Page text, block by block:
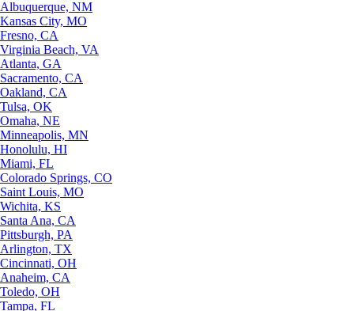
Albuquerque, NM
Kansas City, MO
Fresno, CA
Virginia Beach, VA
Atlanta, GA
Sacramento, CA
Oakland, CA
Tulsa, OK
Omaha, NE
Minneapolis, MN
Honolulu, HI
Miami, FL
Colorado Springs, CO
Saint Louis, MO
Wichita, KS
Santa Ana, CA
Pittsburgh, PA
Arlington, TX
Cincinnati, OH
Anaheim, CA
Toledo, OH
Tampa, FL